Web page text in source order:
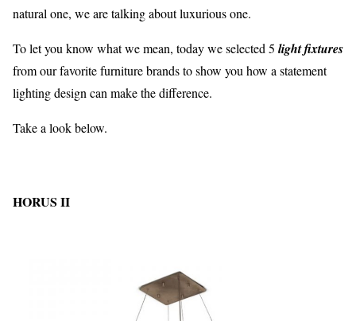
natural one, we are talking about luxurious one.
To let you know what we mean, today we selected 5 light fixtures
from our favorite furniture brands to show you how a statement
lighting design can make the difference.
Take a look below.
HORUS II